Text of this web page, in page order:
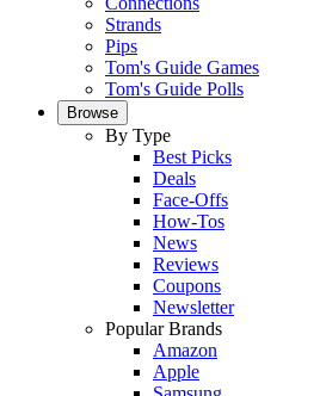
Strands
Pips
Tom's Guide Games
Tom's Guide Polls
Browse
By Type
Best Picks
Deals
Face-Offs
How-Tos
News
Reviews
Coupons
Newsletter
Popular Brands
Amazon
Apple